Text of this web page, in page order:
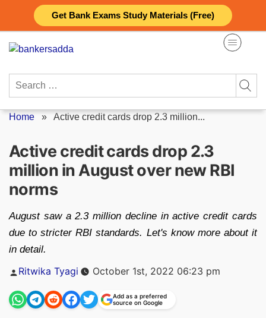
Get Bank Exams Study Materials (Free)
content
Search
Home » Active credit cards drop 2.3 million...
Active credit cards drop 2.3
million in August over new RBI
norms
August saw a 2.3 million decline in active credit cards
due to stricter RBI standards. Let's know more about it
in detail.
Posted
Ritwika Tyagi October 1st, 2022 06:23 pm
Add as a preferred
source on Google